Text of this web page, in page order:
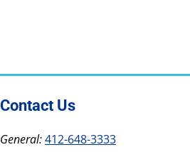
Contact Us
General:412-648-3333